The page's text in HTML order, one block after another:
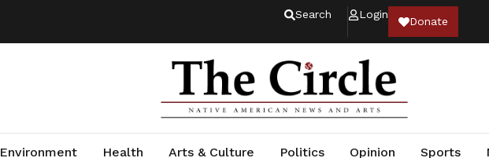
Search Login
Donate
Environment Health Arts & Culture Politics Opinion Sports